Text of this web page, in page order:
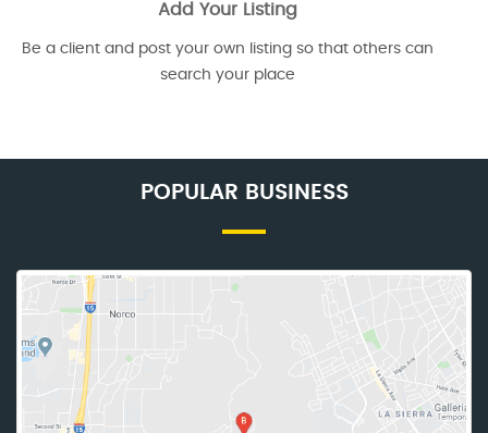
Add Your Listing
Be a client and post your own listing so that others can
search your place
POPULAR BUSINESS